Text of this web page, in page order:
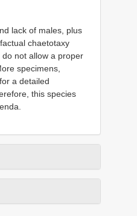
lack of males, plus
chaetotaxy
not allow a proper
specimens,
a detailed
this species